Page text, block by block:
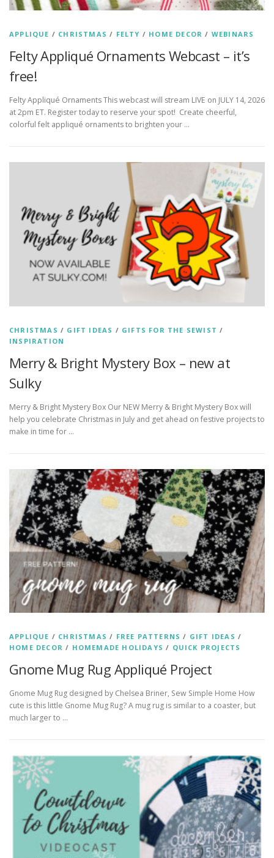
APPLIQUE / CHRISTMAS / FELTY / HOME DECOR / WEBINARS
Felty Appliqué Ornaments Webcast – it’s
free!
Felty Appliqué Ornaments This webcast will stream LIVE on JULY 14, 2026
at 2pm ET. Register today to reserve your spot! Create cheerful,
colorful felt appliqué ornaments to brighten your …
CHRISTMAS / GIFT IDEAS / GIFTS FOR THE SEWIST /
INSPIRATION
Merry & Bright Mystery Box – new at
Sulky
Merry & Bright Mystery Box Our NEW Merry & Bright Mystery Box will
help you celebrate Christmas in July and get ahead on festive projects to
make in time for …
APPLIQUE / CHRISTMAS / FREE PATTERNS / GIFT IDEAS /
HOME DECOR / HOMEMADE HOLIDAYS / QUICK PROJECTS
Gnome Mug Rug Appliqué Project
Gnome Mug Rug designed by Chelsea Briner, Sew Simple Home How
cute is this little Gnome Mug Rug? A mug rug is similar to a coaster, but
much larger to …